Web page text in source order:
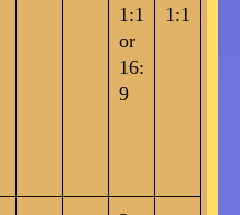
1:1
or
16:
9
1:1